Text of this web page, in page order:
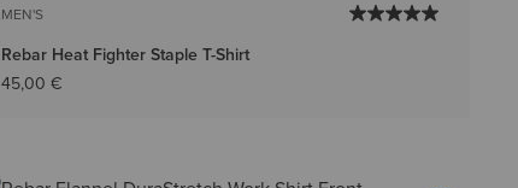
MEN'S
Rebar Heat Fighter Staple T-Shirt
45,00 €